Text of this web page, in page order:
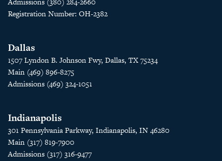
Registration Number: OH-2382
Dallas
1507 Lyndon B. Johnson Fwy, Dallas, TX 75234
Main (469) 896-8275
Admissions (469) 324-1051
Indianapolis
301 Pennsylvania Parkway, Indianapolis, IN 46280
Main (317) 819-7900
Admissions (317) 316-9477